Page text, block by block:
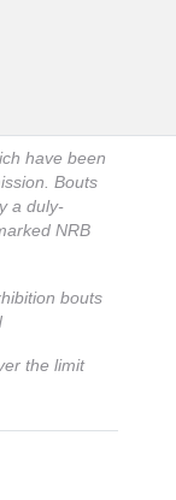
have been
Bouts
a duly-
NRB
bouts
the limit